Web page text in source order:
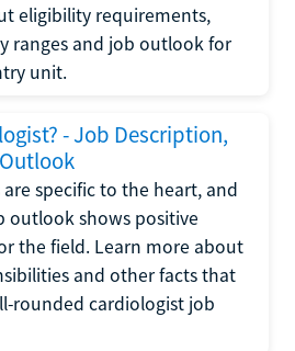
eligibility requirements,
ranges and job outlook for
unit.
- Job Description,
specific to the heart, and
outlook shows positive
the field. Learn more about
and other facts that
rounded cardiologist job